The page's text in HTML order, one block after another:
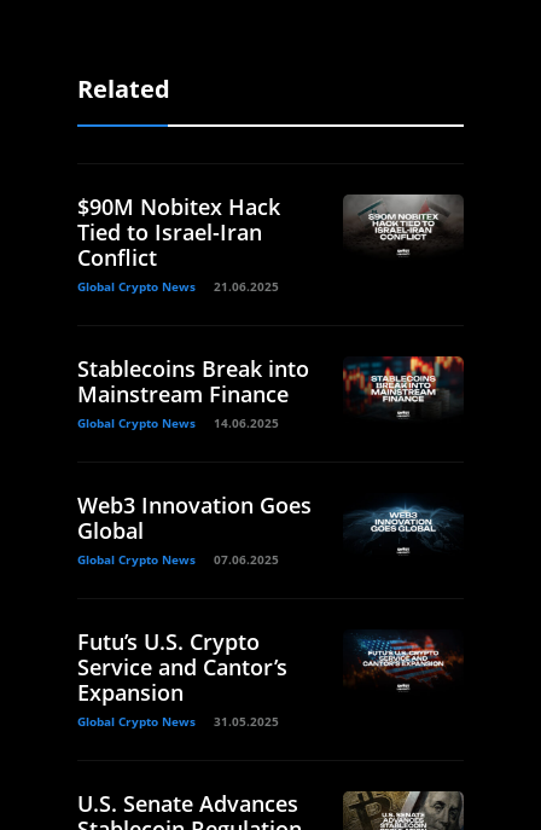
Related
$90M Nobitex Hack
Tied to Israel-Iran
Conflict
Global Crypto News 21.06.2025
Stablecoins Break into
Mainstream Finance
Global Crypto News 14.06.2025
Web3 Innovation Goes
Global
Global Crypto News 07.06.2025
Futu’s U.S. Crypto
Service and Cantor’s
Expansion
Global Crypto News 31.05.2025
U.S. Senate Advances